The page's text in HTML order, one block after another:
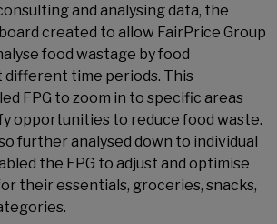
and analysing data, the
created to allow FairPrice Group
food wastage by food
different time periods. This
FPG to zoom in to specific areas
opportunities to reduce food waste.
further analysed down to individual
the FPG to adjust and optimise
their essentials, groceries, snacks,